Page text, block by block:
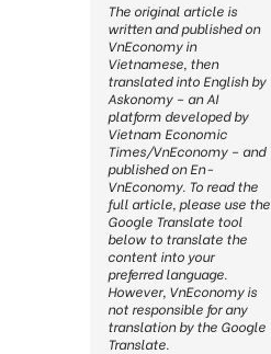
The original article is
written and published on
VnEconomy in
Vietnamese, then
translated into English by
Askonomy – an AI
platform developed by
Vietnam Economic
Times/VnEconomy – and
published on En-
VnEconomy. To read the
full article, please use the
Google Translate tool
below to translate the
content into your
preferred language.
However, VnEconomy is
not responsible for any
translation by the Google
Translate.